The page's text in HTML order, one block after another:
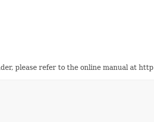
please refer to the online manual at